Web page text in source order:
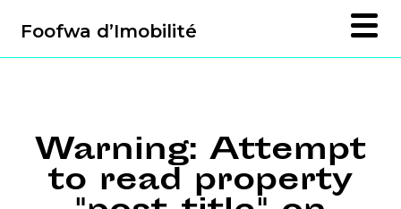
Foofwa d’Imobilité
Warning: Attempt
to read property